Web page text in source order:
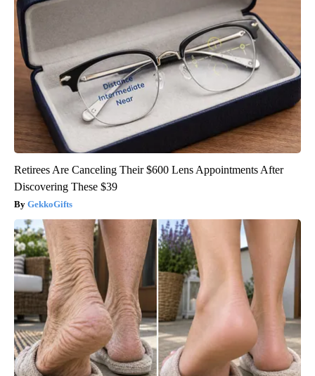
Retirees Are Canceling Their $600 Lens Appointments After
Discovering These $39
GekkoGifts